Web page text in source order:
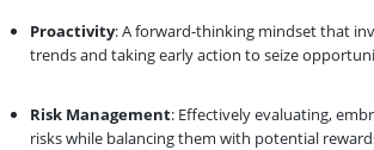
Proactivity: A forward-thinking mindset that
trends and taking early action to seize
Risk Management: Effectively evaluating,
risks while balancing them with potential